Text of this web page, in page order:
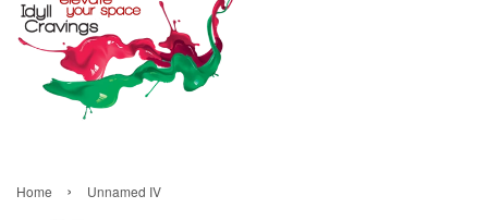
Home › Unnamed IV